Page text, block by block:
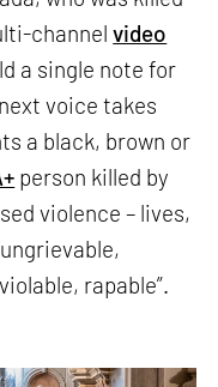
channelvideo
a single note for
voice takes
a black, brown or
person killed by
violence – lives,
rapable”.